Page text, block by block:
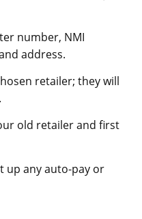
number, NMI
address.
retailer; they will
old retailer and first
up any auto-pay or